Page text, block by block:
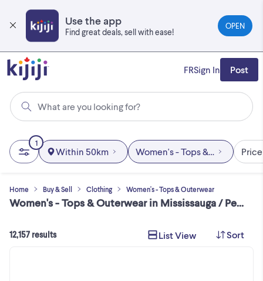
main
content
Use the app
Find great deals, sell with ease!
OPEN
What are you looking for?
FRSign In Post
Home Buy & Sell Clothing Women's - Tops & Outerwear
Women's - Tops & Outerwear in Mississauga / Peel Region
1
Within 50km Women's - Tops & Outerwear
Price
12,157 results List View Sort